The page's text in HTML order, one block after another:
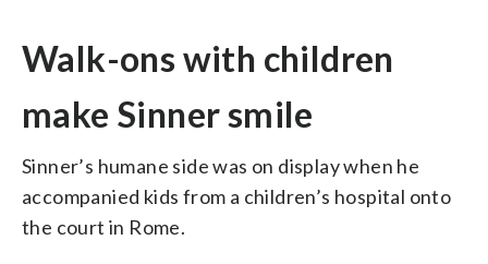
Walk-ons with children
make Sinner smile
Sinner’s humane side was on display when he
accompanied kids from a children’s hospital onto
the court in Rome.